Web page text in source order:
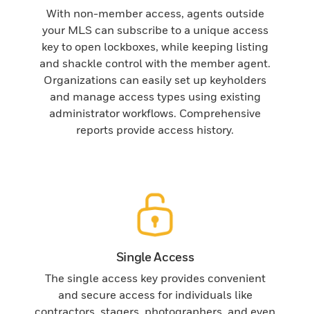
With non-member access, agents outside
your MLS can subscribe to a unique access
key to open lockboxes, while keeping listing
and shackle control with the member agent.
Organizations can easily set up keyholders
and manage access types using existing
administrator workflows. Comprehensive
reports provide access history.
Single Access
The single access key provides convenient
and secure access for individuals like
contractors, stagers, photographers, and even